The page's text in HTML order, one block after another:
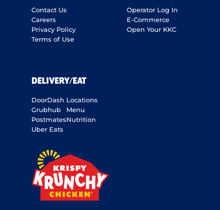
Contact Us
Careers
Privacy Policy
Terms of Use
Operator Log In
E-Commerce
Open Your KKC
DELIVERY/EAT
DoorDash
Grubhub
Postmates
Uber Eats
Locations
Menu
Nutrition